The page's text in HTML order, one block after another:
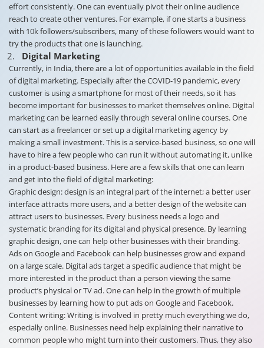
effort consistently. One can eventually pivot their online audience
reach to create other ventures. For example, if one starts a business
with 10k followers/subscribers, many of these followers would want to
try the products that one is launching.
Digital Marketing
Currently, in India, there are a lot of opportunities available in the field
of digital marketing. Especially after the COVID-19 pandemic, every
customer is using a smartphone for most of their needs, so it has
become important for businesses to market themselves online. Digital
marketing can be learned easily through several online courses. One
can start as a freelancer or set up a digital marketing agency by
making a small investment. This is a service-based business, so one will
have to hire a few people who can run it without automating it, unlike
in a product-based business. Here are a few skills that one can learn
and get into the field of digital marketing:
Graphic design: design is an integral part of the internet; a better user
interface attracts more users, and a better design of the website can
attract users to businesses. Every business needs a logo and
systematic branding for its digital and physical presence. By learning
graphic design, one can help other businesses with their branding.
Ads on Google and Facebook can help businesses grow and expand
on a large scale. Digital ads target a specific audience that might be
more interested in the product than a person viewing the same
product’s physical or TV ad. One can help in the growth of multiple
businesses by learning how to put ads on Google and Facebook.
Content writing: Writing is involved in pretty much everything we do,
especially online. Businesses need help explaining their narrative to
common people who might turn into their customers. Thus, they also